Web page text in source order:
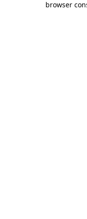
browser